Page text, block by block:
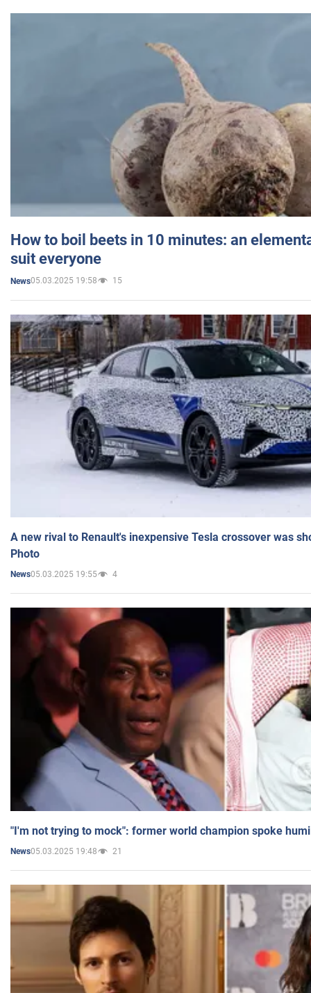
How to boil beets in 10 minutes: an
suit everyone
News05.03.2025 19:58 15
A new rival to Renault's inexpensive Tesla crossover was
Photo
News05.03.2025 19:55 4
"I'm not trying to mock": former world champion spoke
News05.03.2025 19:48 21